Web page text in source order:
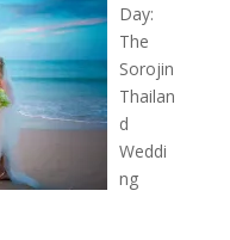
Day:
The
Sorojin
Thailan
d
Weddi
ng